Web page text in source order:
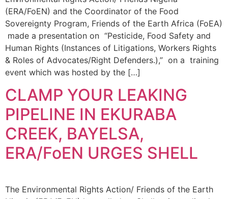
(ERA/FoEN) and the Coordinator of the Food
Sovereignty Program, Friends of the Earth Africa (FoEA)
made a presentation on “Pesticide, Food Safety and
Human Rights (Instances of Litigations, Workers Rights
& Roles of Advocates/Right Defenders.),” on a training
event which was hosted by the […]
CLAMP YOUR LEAKING
PIPELINE IN EKURABA
CREEK, BAYELSA,
ERA/FoEN URGES SHELL
The Environmental Rights Action/ Friends of the Earth